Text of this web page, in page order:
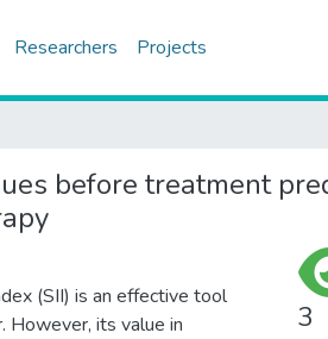
Researchers Projects
before treatment
(SII) is an effective tool
However, its value in
3